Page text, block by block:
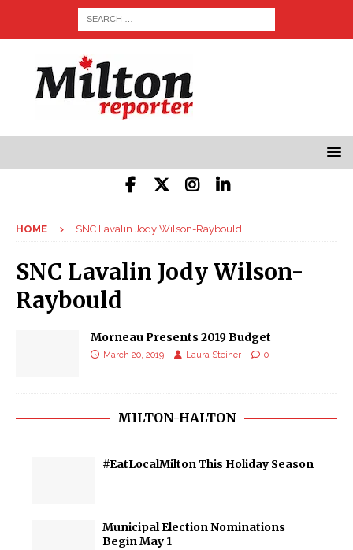
HOME SNC Lavalin Jody Wilson-Raybould
SNC Lavalin Jody Wilson-
Raybould
Morneau Presents 2019 Budget
March 20, 2019 Laura Steiner 0
MILTON-HALTON
#EatLocalMilton This Holiday Season
Municipal Election Nominations
Begin May 1